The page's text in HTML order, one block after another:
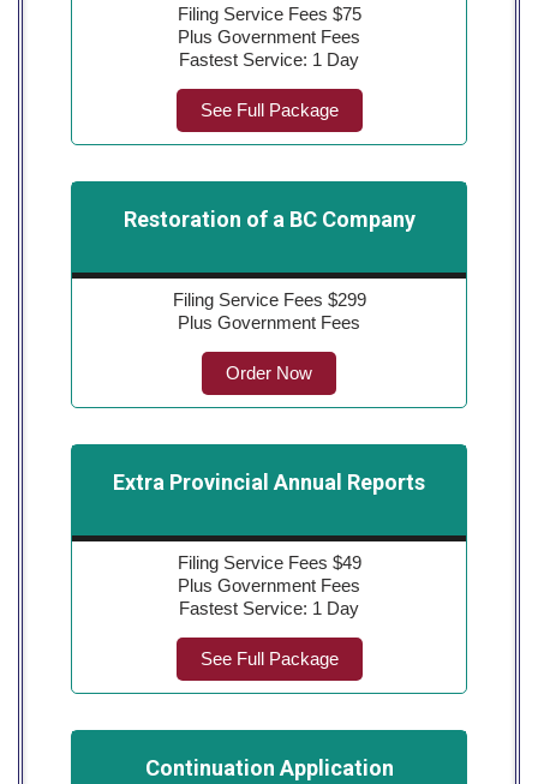
Filing Service Fees $75
Plus Government Fees
Fastest Service: 1 Day
See Full Package
Restoration of a BC Company
Filing Service Fees $299
Plus Government Fees
Order Now
Extra Provincial Annual Reports
Filing Service Fees $49
Plus Government Fees
Fastest Service: 1 Day
See Full Package
Continuation Application